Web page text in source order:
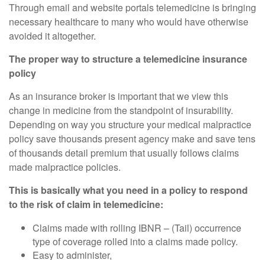
Through email and website portals telemedicine is bringing
necessary healthcare to many who would have otherwise
avoided it altogether.
The proper way to structure a telemedicine insurance
policy
As an insurance broker is important that we view this
change in medicine from the standpoint of insurability.
Depending on way you structure your medical malpractice
policy save thousands present agency make and save tens
of thousands detail premium that usually follows claims
made malpractice policies.
This is basically what you need in a policy to respond
to the risk of claim in telemedicine:
Claims made with rolling IBNR – (Tail) occurrence
type of coverage rolled into a claims made policy.
Easy to administer,